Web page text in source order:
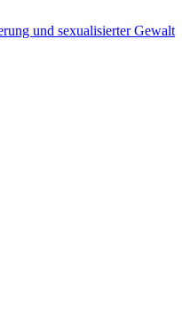
und sexualisierter Gewalt